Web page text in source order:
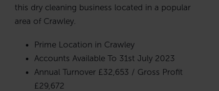
this dry cleaning business located in a popular
area of Crawley.
Prime Location in Crawley
Accounts Available To 31st July 2023
Annual Turnover £32,653 / Gross Profit
£29,672